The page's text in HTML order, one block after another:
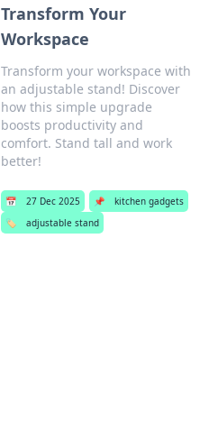
Transform Your
Workspace
Transform your workspace with
an adjustable stand! Discover
how this simple upgrade
boosts productivity and
comfort. Stand tall and work
better!
📅 27 Dec 2025 📌
kitchen gadgets
🏷️
adjustable stand